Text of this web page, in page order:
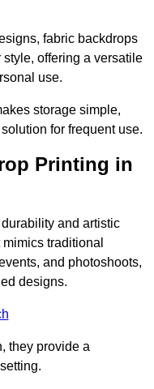
fabric backdrops
offering a versatile
use.
storage simple,
for frequent use.
Printing in
and artistic
traditional
and photoshoots,
designs.
they provide a